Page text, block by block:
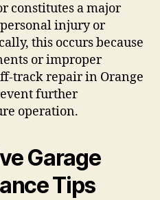
constitutes a major
injury or
this occurs because
or improper
track repair in Orange
further
operation.
Garage
Tips